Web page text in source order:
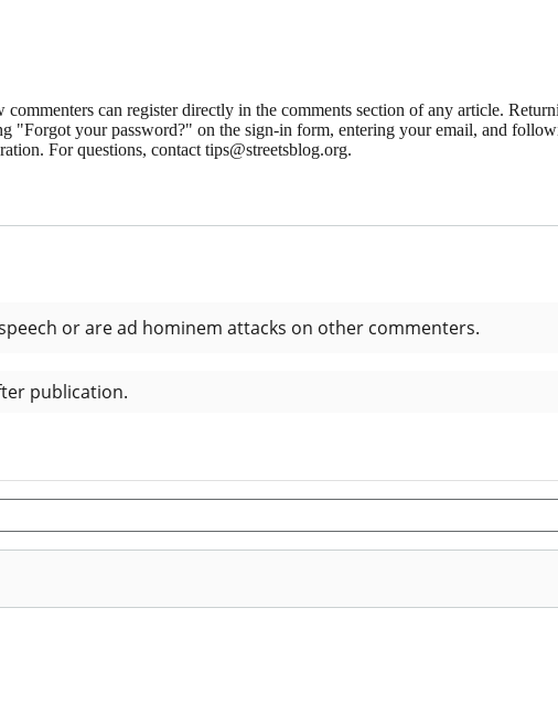
commenters can register directly in the comments section of any article.
"Forgot your password?" on the sign-in form, entering your email, and
For questions, contact tips@streetsblog.org.